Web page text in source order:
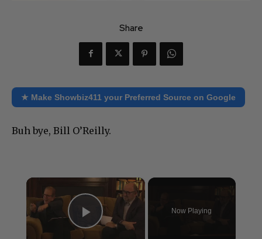
Share
★ Make Showbiz411 your Preferred Source on Google
Buh bye, Bill O’Reilly.
×
Play Video
Now Playing